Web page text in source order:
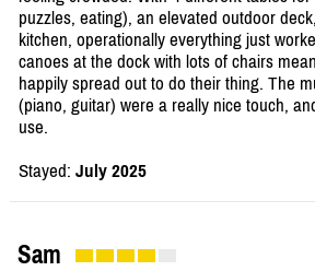
puzzles, eating), an elevated outdoor
kitchen, operationally everything just
canoes at the dock with lots of chairs
happily spread out to do their thing. The
(piano, guitar) were a really nice touch,
use.
Stayed: July 2025
Sam